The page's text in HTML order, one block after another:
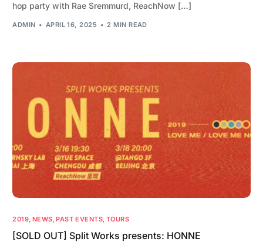
hop party with Rae Sremmurd, ReachNow […]
ADMIN APRIL 16, 2025 2 MIN READ
2019, NEWS ,PAST EVENTS TOURS
[SOLD OUT] Split Works presents: HONNE